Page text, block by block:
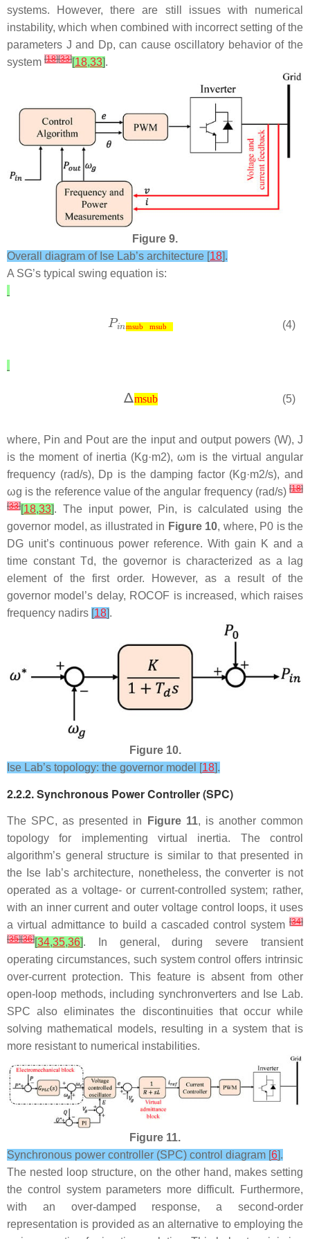
systems. However, there are still issues with numerical
instability, which when combined with incorrect setting of the
parameters J and Dp, can cause oscillatory behavior of the
system [18][33][18,33].
Figure 9.
Overall diagram of Ise Lab’s architecture [18].
A SG’s typical swing equation is:
(4)
msub (5)
where, Pin and Poutare the input and output powers (W),J
is the moment of inertia (Kg·m2),ωm is the virtual angular
frequency (rad/s), Dp is the damping factor (Kg·m2/s), and
ωg is the reference value of the angular frequency (rad/s) [18]
[33][18,33]. The input power, Pin, is calculated using the
governor model, as illustrated in Figure 10, where, P0 is the
DG unit’s continuous power reference. With gain K and a
time constantTd, the governor is characterized as a lag
element of the first order. However, as a result of the
governor model’s delay, ROCOF is increased, which raises
frequency nadirs [18].
Figure 10.
Ise Lab’s topology: the governor model [18].
2.2.2. Synchronous Power Controller (SPC)
The SPC, as presented in Figure 11, is another common
topology for implementing virtual inertia. The control
algorithm’s general structure is similar to that presented in
the Ise lab’s architecture, nonetheless, the converter is not
operated as a voltage- or current-controlled system; rather,
with an inner current and outer voltage control loops, it uses
a virtual admittance to build a cascaded control system [34]
[35][36][34,35,36]. In general, during severe transient
operating circumstances, such system control offers intrinsic
over-current protection. This feature is absent from other
open-loop methods, including synchronverters and Ise Lab.
SPC also eliminates the discontinuities that occur while
solving mathematical models, resulting in a system that is
more resistant to numerical instabilities.
Figure 11.
Synchronous power controller (SPC) control diagram [6].
The nested loop structure, on the other hand, makes setting
the control system parameters more difficult. Furthermore,
with an over-damped response, a second-order
representation is provided as an alternative to employing the